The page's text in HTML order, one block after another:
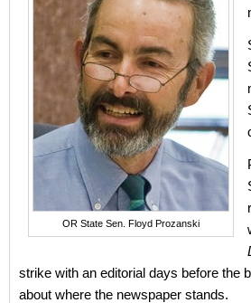
OR State Sen. Floyd Prozanski
strike with an editorial days before the
about where the newspaper stands.